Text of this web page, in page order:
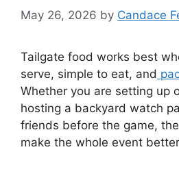
May 26, 2026 by Candace
Tailgate food works best
serve, simple to eat, and
Whether you are setting up
hosting a backyard watch
friends before the game,
make the whole event